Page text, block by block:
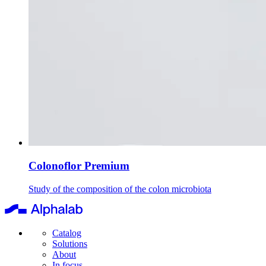
Colonoflor Premium
Study of the composition of the colon microbiota
Catalog
Solutions
About